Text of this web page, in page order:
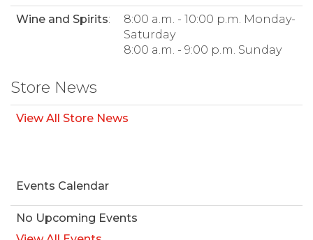
Wine and Spirits:
8:00 a.m. - 10:00 p.m. Monday-
Saturday
8:00 a.m. - 9:00 p.m. Sunday
Store News
View All Store News
Events Calendar
No Upcoming Events